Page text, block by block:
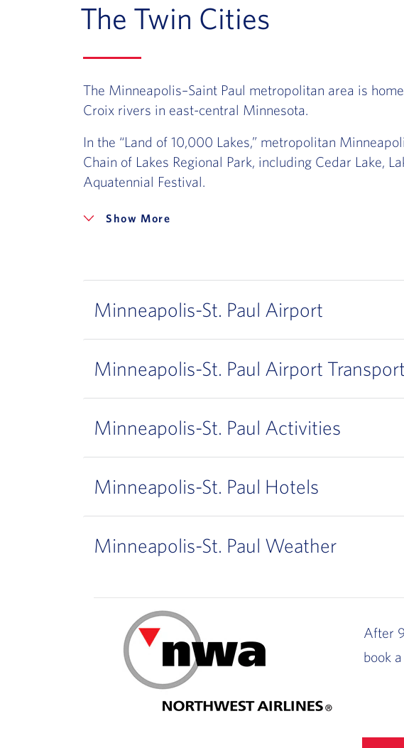
The Twin Cities
The Minneapolis–Saint Paul metropolitan area is
Croix rivers in east-central Minnesota.
In the “Land of 10,000 Lakes,” metropolitan
Chain of Lakes Regional Park, including Cedar Lake,
Aquatennial Festival.
More
Minneapolis-St. Paul Airport
Minneapolis-St. Paul Airport
Minneapolis-St. Paul Activities
Minneapolis-St. Paul Hotels
Minneapolis-St. Paul Weather
After
book